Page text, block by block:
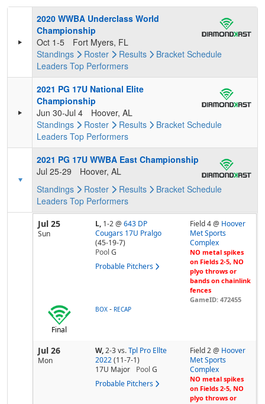
2020 WWBA Underclass World
Championship
Oct 1-5
Fort Myers, FL
Standings
Roster Results Bracket Schedule
Leaders Top Performers
2021 PG 17U National Elite
Championship
Jun 30-Jul 4
Hoover, AL
Standings
Roster Results Bracket Schedule
Leaders Top Performers
2021 PG 17U WWBA East Championship
Jul 25-29
Hoover, AL
Standings
Roster Results Bracket Schedule
Leaders Top Performers
Jul 25
Sun
L, 1-2@ 643 DP
Cougars 17U Pralgo
(45-19-7)
Pool G
Probable Pitchers
Field 4 @ Hoover
Met Sports
Complex
NO metal spikes
on Fields 2-5, NO
plyo throws or
bands on chainlink
fences
GameID: 472455
Final
BOX - RECAP
Jul 26
Mon
W,2-3vs. Tpl Pro Ellte
2022 (11-7-1)
17U Major
Pool G
Probable Pitchers
Field 2 @ Hoover
Met Sports
Complex
NO metal spikes
on Fields 2-5, NO
plyo throws or